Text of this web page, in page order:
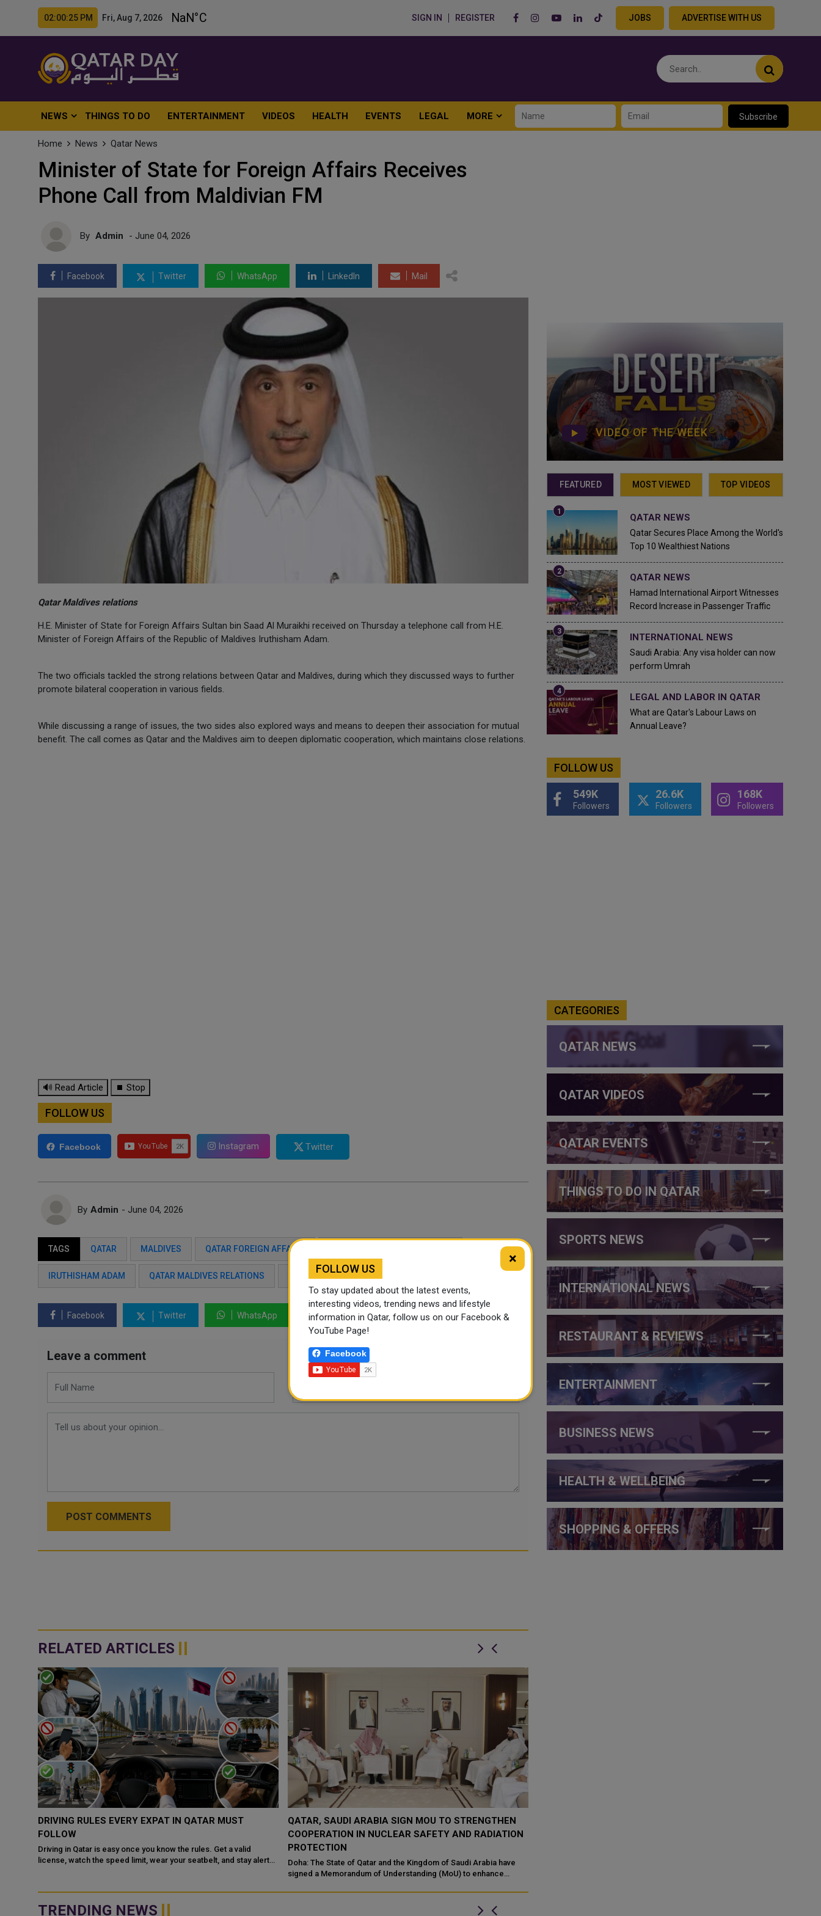
02:00:27 PM Fri, Aug 7, 2026 SIGN IN REGISTER JOBS ADVERTISE WITH US
NEWS THINGS TO DO ENTERTAINMENT VIDEOS HEALTH EVENTS LEGAL MORE Subscribe
Home News Qatar News
Minister of State for Foreign Affairs Receives
Phone Call from Maldivian FM
By Admin - June 04, 2026
Facebook Twitter WhatsApp LinkedIn Mail
Qatar Maldives relations
H.E. Minister of State for Foreign Affairs Sultan bin Saad Al Muraikhi received on Thursday a telephone call from H.E.
Minister of Foreign Affairs of the Republic of Maldives Iruthisham Adam.
The two officials tackled the strong relations between Qatar and Maldives, during which they discussed ways to further
promote bilateral cooperation in various fields.
While discussing a range of issues, the two sides also explored ways and means to deepen their association for mutual
benefit. The call comes as Qatar and the Maldives aim to deepen diplomatic cooperation, which maintains close relations.
🔊 Read Article ⏹ Stop
FOLLOW US
Facebook Instagram Twitter
By Admin - June 04, 2026
TAGS QATAR MALDIVES QATAR FOREIGN AFFAIRS
IRUTHISHAM ADAM QATAR MALDIVES RELATIONS DIPLOMATIC RELATIONS
Facebook Twitter WhatsApp LinkedIn Mail
Leave a comment
POST COMMENTS
RELATED ARTICLES
QATAR, SAUDI ARABIA SIGN MOU TO STRENGTHEN
COOPERATION IN NUCLEAR SAFETY AND RADIATION
PROTECTION
Doha: The State of Qatar and the Kingdom of Saudi Arabia have
QATAR TAKES PART IN 46TH KING ABDULAZIZ
INTERNATIONAL HOLY QURAN COMPETITION
Makkah: The State of Qatar, represented by the Ministry of
Endowments and Islamic Affairs, is participating in the 46th King
Abdulaziz International C...
TRENDING NEWS
VIDEO OF THE WEEK
FEATURED MOST VIEWED TOP VIDEOS
QATAR NEWS
Qatar Secures Place Among the World's
Top 10 Wealthiest Nations
QATAR NEWS
Hamad International Airport Witnesses
Record Increase in Passenger Traffic
INTERNATIONAL NEWS
Saudi Arabia: Any visa holder can now
perform Umrah
LEGAL AND LABOR IN QATAR
What are Qatar's Labour Laws on
Annual Leave?
FOLLOW US
549K
Followers
26.6K
Followers
168K
Followers
CATEGORIES
QATAR NEWS
QATAR VIDEOS
QATAR EVENTS
THINGS TO DO IN QATAR
SPORTS NEWS
INTERNATIONAL NEWS
RESTAURANT & REVIEWS
ENTERTAINMENT
BUSINESS NEWS
HEALTH & WELLBEING
SHOPPING & OFFERS
×
FOLLOW US
To stay updated about the latest events,
interesting videos, trending news and lifestyle
information in Qatar, follow us on our Facebook &
YouTube Page!
Facebook